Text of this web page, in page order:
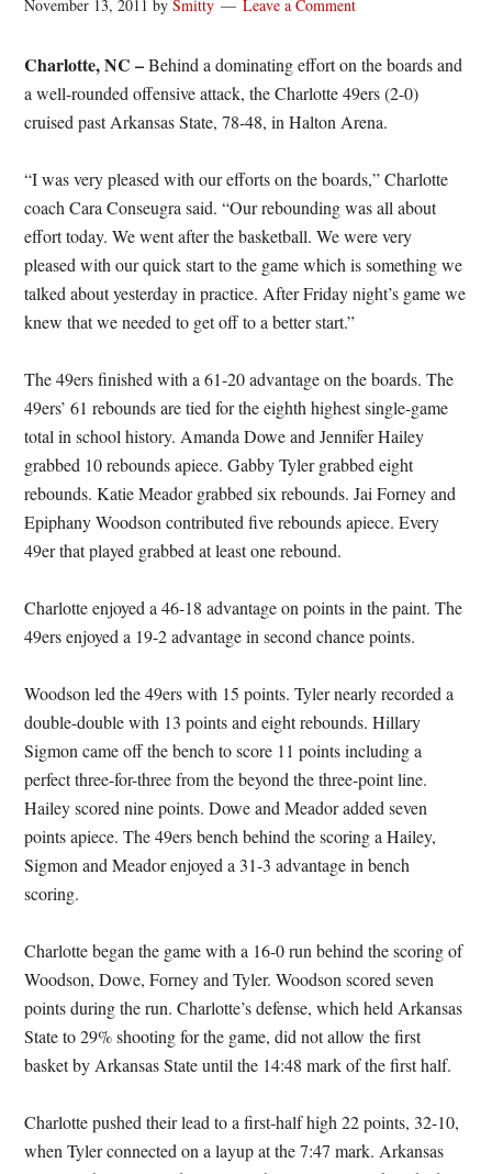
November 13, 2011 bySmitty Leave a Comment
Charlotte, NC –Behind a dominating effort on the boards and
a well-rounded offensive attack, the Charlotte 49ers (2-0)
cruised past Arkansas State, 78-48, in Halton Arena.
“I was very pleased with our efforts on the boards,” Charlotte
coach Cara Conseugra said. “Our rebounding was all about
effort today. We went after the basketball. We were very
pleased with our quick start to the game which is something we
talked about yesterday in practice. After Friday night’s game we
knew that we needed to get off to a better start.”
The 49ers finished with a 61-20 advantage on the boards. The
49ers’ 61 rebounds are tied for the eighth highest single-game
total in school history. Amanda Dowe and Jennifer Hailey
grabbed 10 rebounds apiece. Gabby Tyler grabbed eight
rebounds. Katie Meador grabbed six rebounds. Jai Forney and
Epiphany Woodson contributed five rebounds apiece. Every
49er that played grabbed at least one rebound.
Charlotte enjoyed a 46-18 advantage on points in the paint. The
49ers enjoyed a 19-2 advantage in second chance points.
Woodson led the 49ers with 15 points. Tyler nearly recorded a
double-double with 13 points and eight rebounds. Hillary
Sigmon came off the bench to score 11 points including a
perfect three-for-three from the beyond the three-point line.
Hailey scored nine points. Dowe and Meador added seven
points apiece. The 49ers bench behind the scoring a Hailey,
Sigmon and Meador enjoyed a 31-3 advantage in bench
scoring.
Charlotte began the game with a 16-0 run behind the scoring of
Woodson, Dowe, Forney and Tyler. Woodson scored seven
points during the run. Charlotte’s defense, which held Arkansas
State to 29% shooting for the game, did not allow the first
basket by Arkansas State until the 14:48 mark of the first half.
Charlotte pushed their lead to a first-half high 22 points, 32-10,
when Tyler connected on a layup at the 7:47 mark. Arkansas